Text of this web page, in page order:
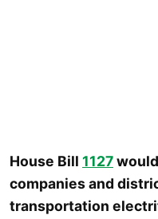
House Bill 1127
companies and
transportation